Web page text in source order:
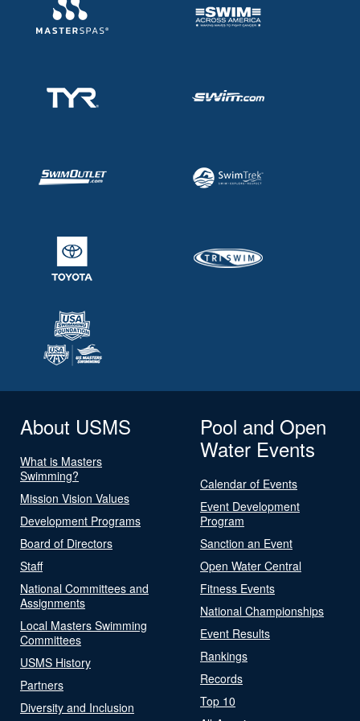
About USMS
What is Masters
Swimming?
Mission Vision Values
Development Programs
Board of Directors
Staff
National Committees and
Assignments
Local Masters Swimming
Committees
USMS History
Partners
Diversity and Inclusion
Pool and Open
Water Events
Calendar of Events
Event Development
Program
Sanction an Event
Open Water Central
Fitness Events
National Championships
Event Results
Rankings
Records
Top 10